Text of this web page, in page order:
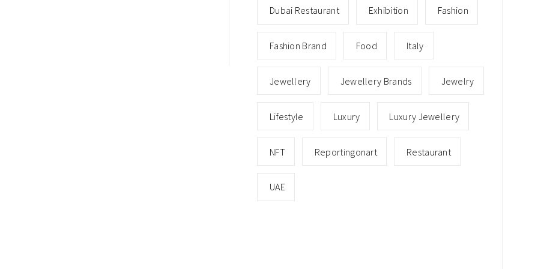
Dubai Restaurant Exhibition Fashion
Fashion Brand Food Italy
Jewellery Jewellery Brands Jewelry
Lifestyle Luxury Luxury Jewellery
NFT Reportingonart Restaurant
UAE